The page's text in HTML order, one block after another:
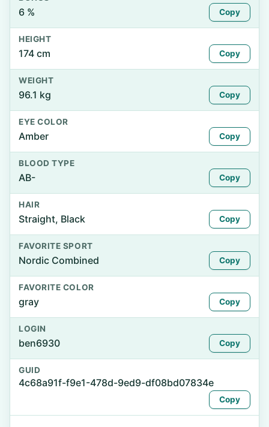
6 % Copy
HEIGHT
174 cm Copy
WEIGHT
96.1 kg Copy
EYE COLOR
Amber Copy
BLOOD TYPE
AB- Copy
HAIR
Straight, Black Copy
FAVORITE SPORT
Nordic Combined Copy
FAVORITE COLOR
gray Copy
LOGIN
ben6930 Copy
GUID
4c68a91f-f9e1-478d-9ed9-df08bd07834e
Copy